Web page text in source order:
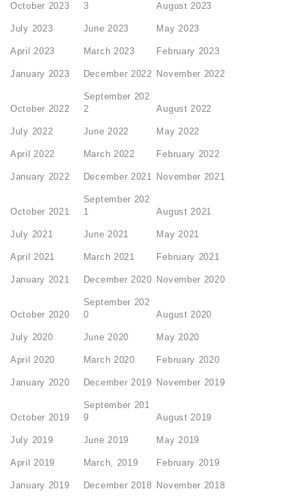
October 2023
3
August 2023
July 2023 June 2023 May 2023
April 2023 March 2023 February 2023
January 2023 December 2022 November 2022
October 2022
September 202
2
August 2022
July 2022 June 2022 May 2022
April 2022 March 2022 February 2022
January 2022 December 2021 November 2021
October 2021
September 202
1
August 2021
July 2021 June 2021 May 2021
April 2021 March 2021 February 2021
January 2021 December 2020 November 2020
October 2020
September 202
0
August 2020
July 2020 June 2020 May 2020
April 2020 March 2020 February 2020
January 2020 December 2019 November 2019
October 2019
September 201
9
August 2019
July 2019 June 2019 May 2019
April 2019 March, 2019 February 2019
January 2019 December 2018 November 2018